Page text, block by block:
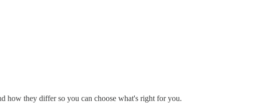
how they differ so you can choose what's right for you.